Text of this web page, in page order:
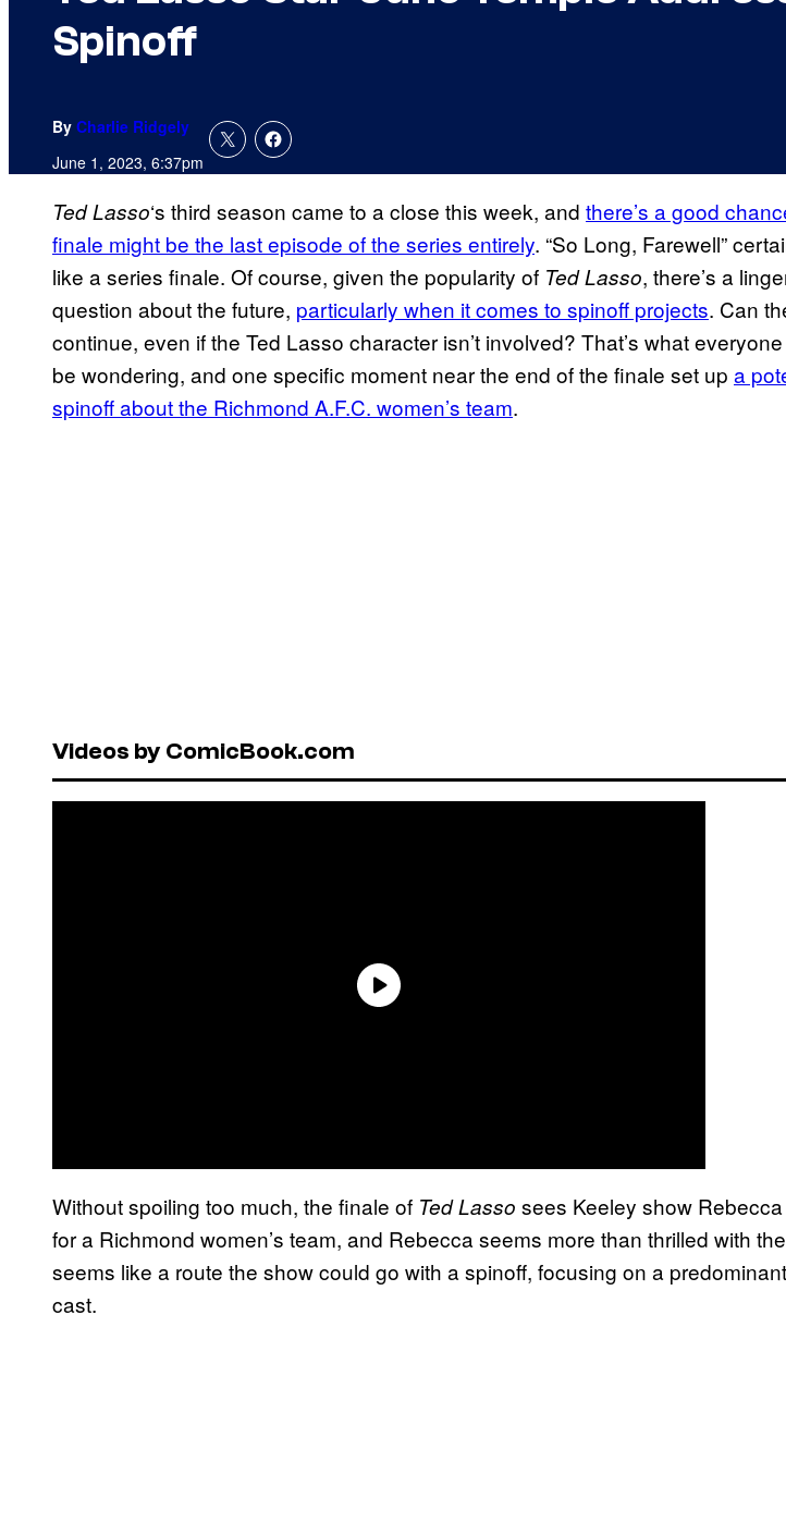
Spinoff
By Charlie Ridgely
June 1, 2023, 6:37pm
Ted Lasso‘s third season came to a close this week, and there’s a good
finale might be the last episode of the series entirely. “So Long, Farewell”
like a series finale. Of course, given the popularity of Ted Lasso, there’s a
question about the future, particularly when it comes to spinoff projects. Can
continue, even if the Ted Lasso character isn’t involved? That’s what
be wondering, and one specific moment near the end of the finale set up a
spinoff about the Richmond A.F.C. women’s team.
Videos by ComicBook.com
Without spoiling too much, the finale of Ted Lasso sees Keeley show
for a Richmond women’s team, and Rebecca seems more than thrilled with
seems like a route the show could go with a spinoff, focusing on a
cast.